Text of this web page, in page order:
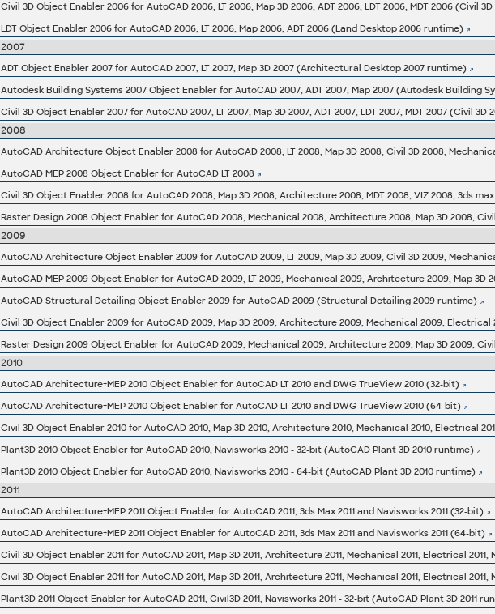
Civil 3D Object Enabler 2006 for AutoCAD 2006, LT 2006, Map 3D 2006, ADT 2006, LDT 2006, MDT 2006 (Civil
LDT Object Enabler 2006 for AutoCAD 2006, LT 2006, Map 2006, ADT 2006 (Land Desktop 2006 runtime)
2007
ADT Object Enabler 2007 for AutoCAD 2007, LT 2007, Map 3D 2007 (Architectural Desktop 2007 runtime)
Autodesk Building Systems 2007 Object Enabler for AutoCAD 2007, ADT 2007, Map 2007 (Autodesk Building
2008
AutoCAD MEP 2008 Object Enabler for AutoCAD LT 2008
2009
AutoCAD Structural Detailing Object Enabler 2009 for AutoCAD 2009 (Structural Detailing 2009 runtime)
2010
AutoCAD Architecture+MEP 2010 Object Enabler for AutoCAD LT 2010 and DWG TrueView 2010 (32-bit)
AutoCAD Architecture+MEP 2010 Object Enabler for AutoCAD LT 2010 and DWG TrueView 2010 (64-bit)
Plant3D 2010 Object Enabler for AutoCAD 2010, Navisworks 2010 - 32-bit (AutoCAD Plant 3D 2010 runtime)
Plant3D 2010 Object Enabler for AutoCAD 2010, Navisworks 2010 - 64-bit (AutoCAD Plant 3D 2010 runtime)
2011
AutoCAD Architecture+MEP 2011 Object Enabler for AutoCAD 2011, 3ds Max 2011 and Navisworks 2011 (32-bit)
AutoCAD Architecture+MEP 2011 Object Enabler for AutoCAD 2011, 3ds Max 2011 and Navisworks 2011 (64-bit)
Plant3D 2011 Object Enabler for AutoCAD 2011, Civil3D 2011, Navisworks 2011 - 32-bit (AutoCAD Plant 3D 2011